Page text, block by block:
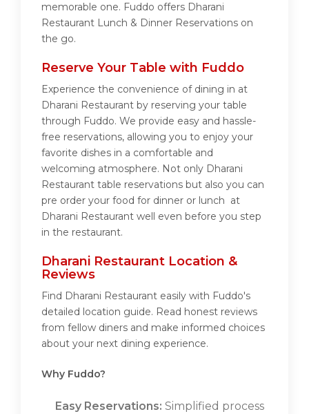
memorable one. Fuddo offers Dharani
Restaurant Lunch & Dinner Reservations on
the go.
Reserve Your Table with Fuddo
Experience the convenience of dining in at
Dharani Restaurant by reserving your table
through Fuddo. We provide easy and hassle-
free reservations, allowing you to enjoy your
favorite dishes in a comfortable and
welcoming atmosphere. Not only Dharani
Restaurant table reservations but also you can
pre order your food for dinner or lunch at
Dharani Restaurant well even before you step
in the restaurant.
Dharani Restaurant Location &
Reviews
Find Dharani Restaurant easily with Fuddo's
detailed location guide. Read honest reviews
from fellow diners and make informed choices
about your next dining experience.
Why Fuddo?
Easy Reservations: Simplified process